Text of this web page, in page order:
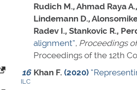
Rudich M., Ahmad Raya
Lindemann D.,
Radev I., Stankovic R.,
alignment”, Proceedings
Proceedings of the 12th
16
ILC
Khan F. (2020)